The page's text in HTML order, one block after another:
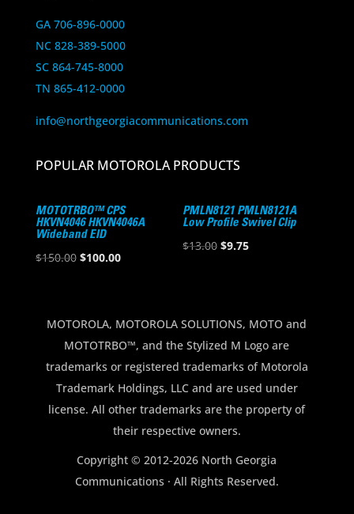
GA 706-896-0000
NC 828-389-5000
SC 864-745-8000
TN 865-412-0000
info@northgeorgiacommunications.com
POPULAR MOTOROLA PRODUCTS
MOTOTRBO™ CPS
HKVN4046 HKVN4046A
Wideband EID
$150.00 Original
$150.00.
$100.00Current
$100.00.
PMLN8121 PMLN8121A
Low Profile Swivel Clip
$13.00 Original
$9.75Current
MOTOROLA, MOTOROLA SOLUTIONS, MOTO and
MOTOTRBO™, and the Stylized M Logo are
trademarks or registered trademarks of Motorola
Trademark Holdings, LLC and are used under
license. All other trademarks are the property of
their respective owners.
Copyright © 2012-2026 North Georgia
Communications · All Rights Reserved.